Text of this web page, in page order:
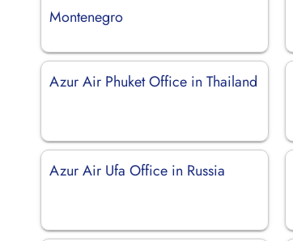
Montenegro
Azur Air Phuket Office in Thailand
Azur Air Ufa Office in Russia